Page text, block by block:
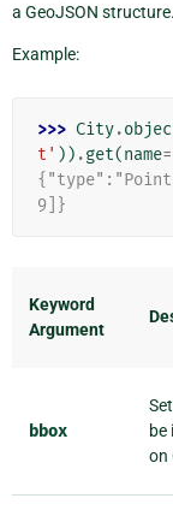
a GeoJSON
Example:
>>> City.
t' )) .get(name=
9]}
Keyword
Argument
bbox
be
on